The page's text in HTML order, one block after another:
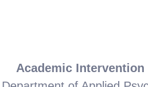
Academic Intervention